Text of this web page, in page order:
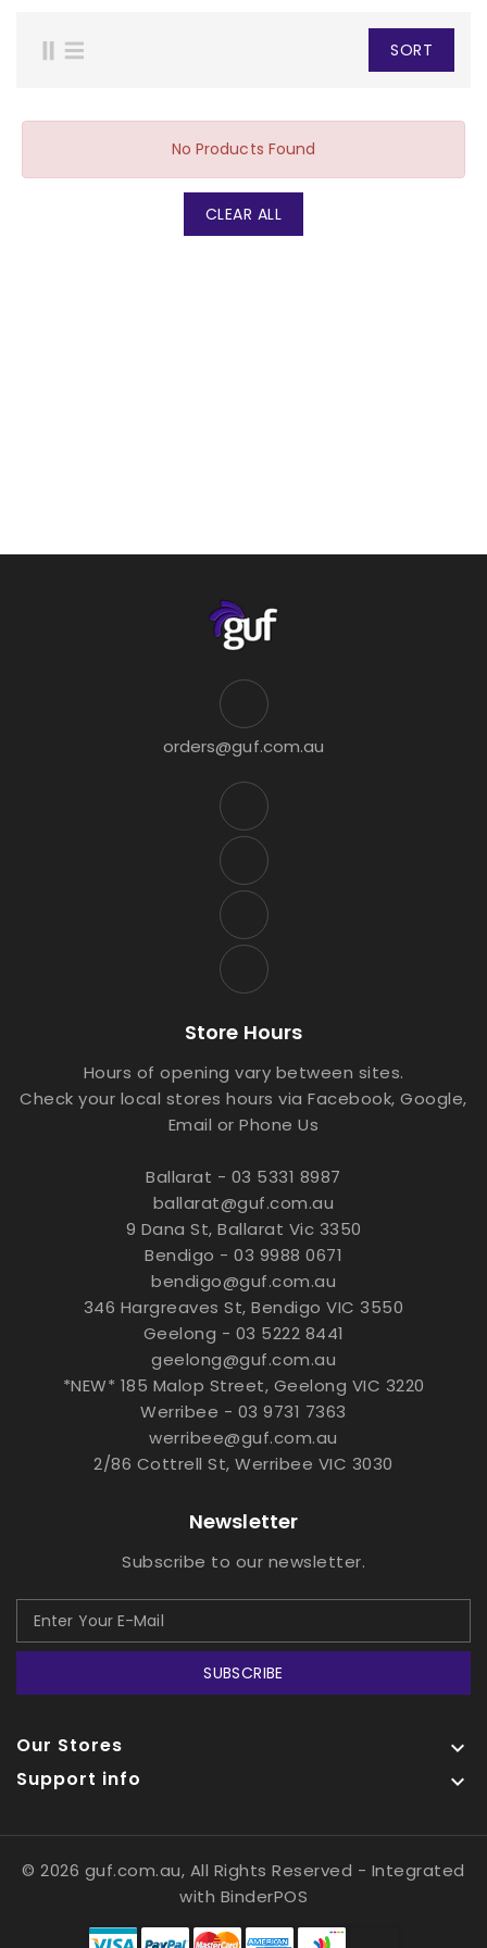
SORT
No Products Found
CLEAR ALL
orders@guf.com.au
Store Hours
Hours of opening vary between sites.
Check your local stores hours via Facebook, Google,
Email or Phone Us
Ballarat - 03 5331 8987
ballarat@guf.com.au
9 Dana St, Ballarat Vic 3350
Bendigo - 03 9988 0671
bendigo@guf.com.au
346 Hargreaves St, Bendigo VIC 3550
Geelong - 03 5222 8441
geelong@guf.com.au
*NEW* 185 Malop Street, Geelong VIC 3220
Werribee - 03 9731 7363
werribee@guf.com.au
2/86 Cottrell St, Werribee VIC 3030
Newsletter
Subscribe to our newsletter.
SUBSCRIBE
Our Stores 
Support info 
© 2026 guf.com.au, All Rights Reserved - Integrated
with BinderPOS